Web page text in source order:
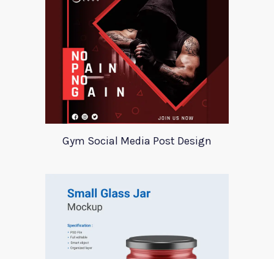
Gym Social Media Post Design